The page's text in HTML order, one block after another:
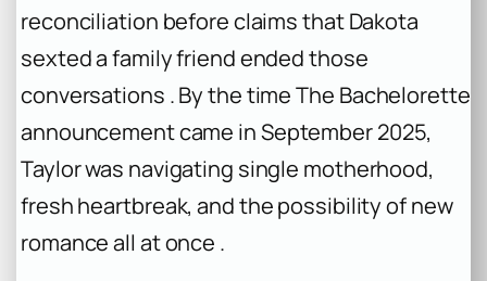
reconciliation before claims that Dakota
sexted a family friend ended those
conversations . By the timeThe Bachelorette
announcement came in September 2025,
Taylor was navigating single motherhood,
fresh heartbreak, and the possibility of new
romance all at once .